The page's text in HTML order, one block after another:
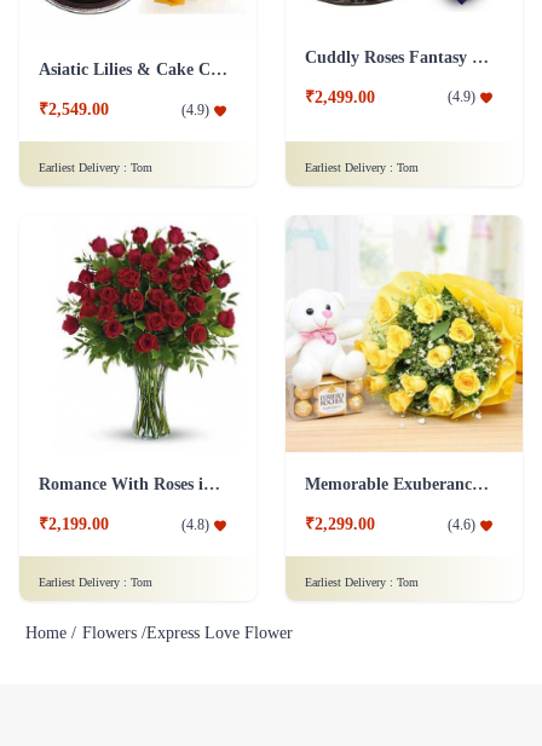
Asiatic Lilies & Cake Collection
₹2,549.00 (4.9)
Earliest Delivery : Tom
Cuddly Roses Fantasy Combo
₹2,499.00 (4.9)
Earliest Delivery : Tom
Romance With Roses in Vase
₹2,199.00 (4.8)
Earliest Delivery : Tom
Memorable Exuberance Combo
₹2,299.00 (4.6)
Earliest Delivery : Tom
Home / Flowers /Express Love Flower